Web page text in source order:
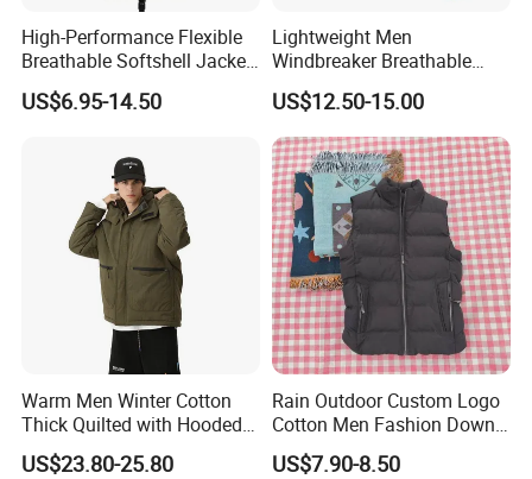
to cut and sew, from beginning production to end of
packaging,each process is been carefully inspected by
High-Performance Flexible
Breathable Softshell Jacket
for High-Exertion Activities
US$6.95-14.50
Lightweight Men
Windbreaker Breathable
Rain Jacket Outdoor
Waterproof Windproof
Hoody Jackets
US$12.50-15.00
Warm Men Winter Cotton
Thick Quilted with Hooded
Padded Jacket
US$23.80-25.80
Rain Outdoor Custom Logo
Cotton Men Fashion Down
Sport Men Winter Jacket
US$7.90-8.50